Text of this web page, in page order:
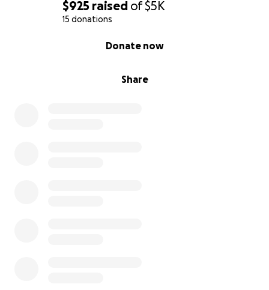
$925 raised of$5K
15 donations
Share
Donate now